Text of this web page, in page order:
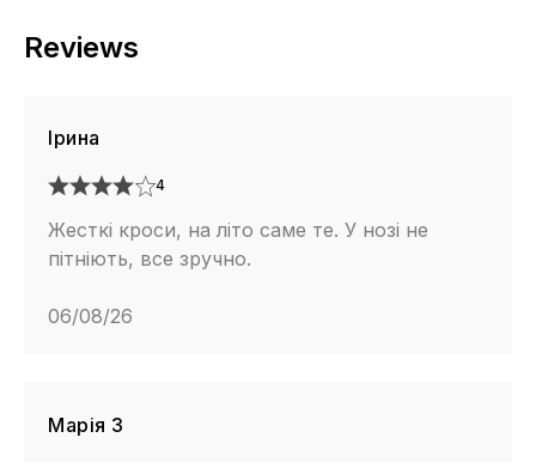
Reviews
Ірина
4
Жесткі кроси, на літо саме те. У нозі не
пітніють, все зручно.
06/08/26
Марія З